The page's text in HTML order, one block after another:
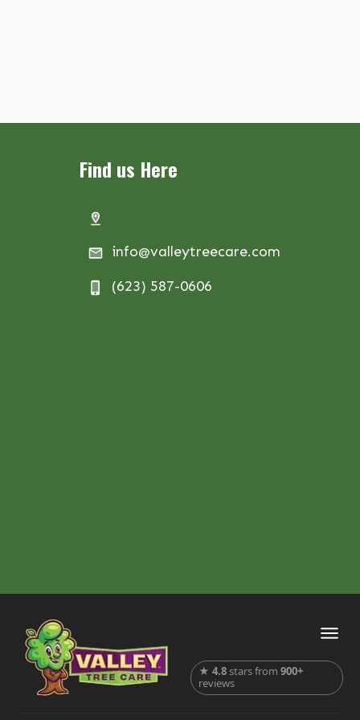
Find us Here
info@valleytreecare.com
(623) 587-0606
★4.8stars from900+
reviews